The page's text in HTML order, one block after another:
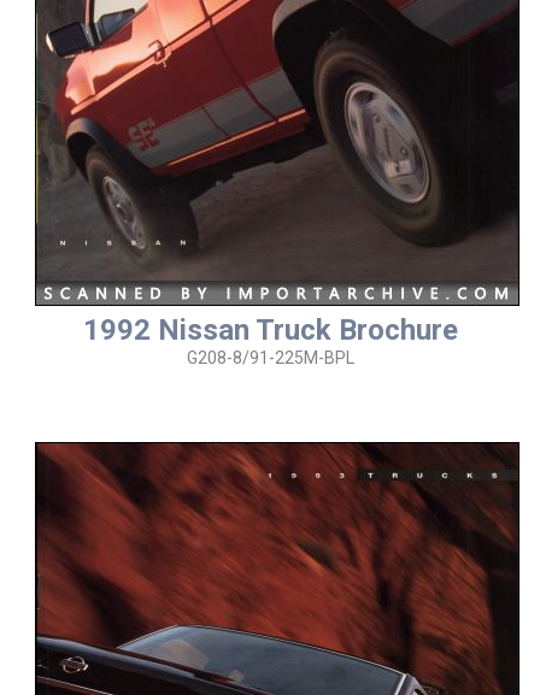
1992 Nissan Truck Brochure
G208-8/91-225M-BPL